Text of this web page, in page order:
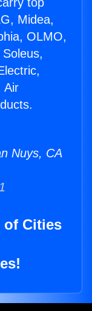
Midea,
OLMO,
Air
Nuys, CA
of Cities